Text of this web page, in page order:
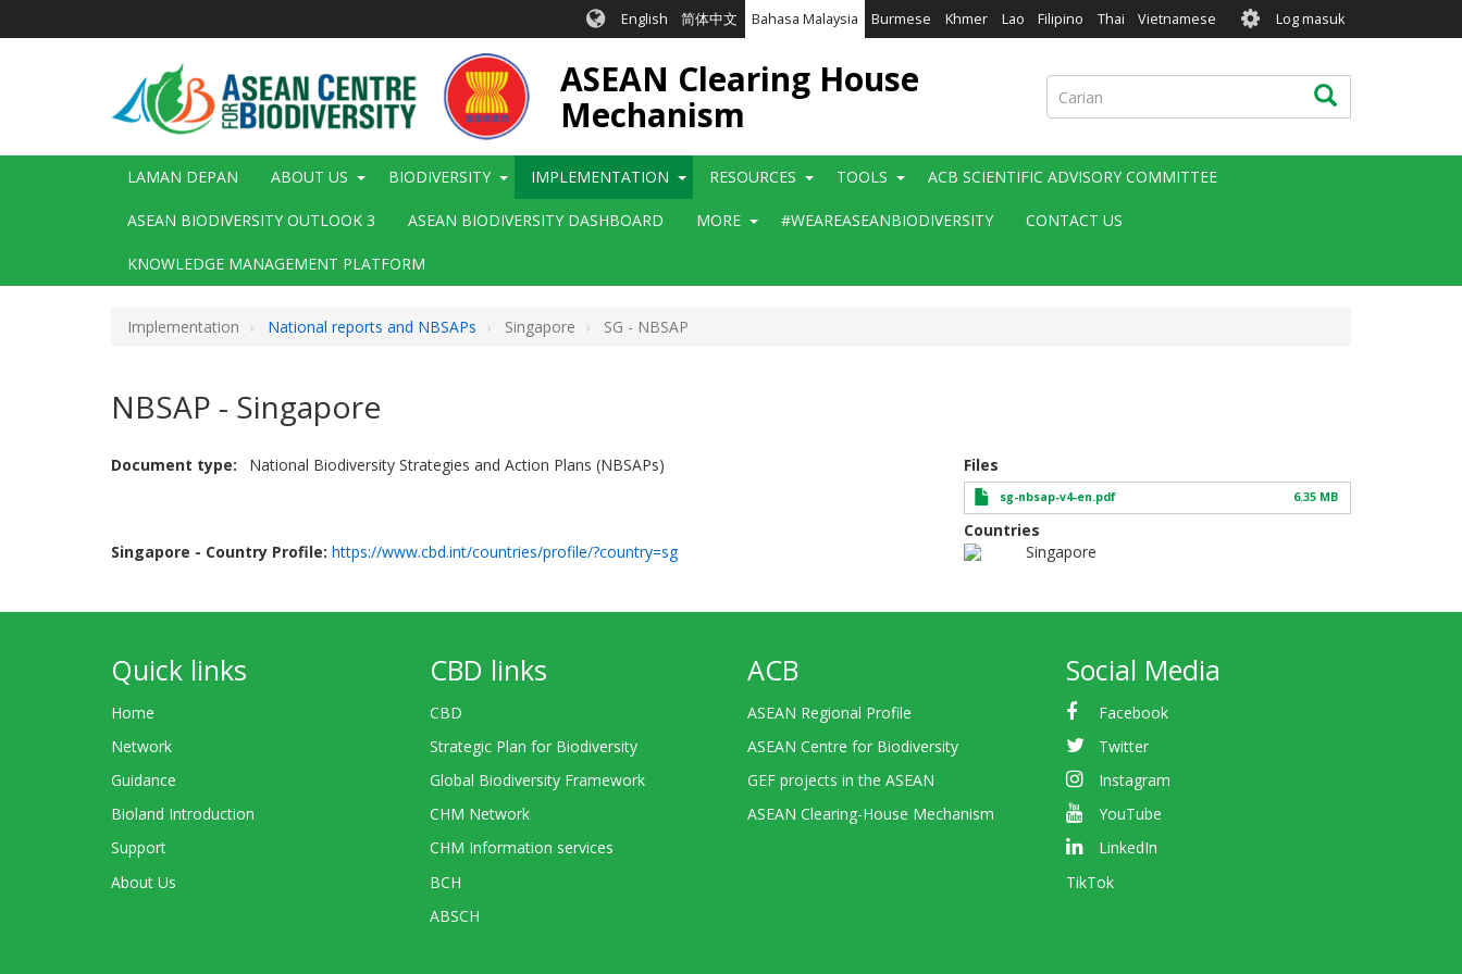
English 简体中文 Bahasa Malaysia Burmese Khmer Lao Filipino Thai Vietnamese User
account
menu
Log masuk
ASEAN Clearing House
Mechanism
Carian Carian
Main
LAMAN DEPAN ABOUT US BIODIVERSITY IMPLEMENTATION RESOURCES TOOLS ACB SCIENTIFIC ADVISORY COMMITTEE
ASEAN BIODIVERSITY OUTLOOK 3 ASEAN BIODIVERSITY DASHBOARD MORE #WEAREASEANBIODIVERSITY CONTACT US
KNOWLEDGE MANAGEMENT PLATFORM
Implementation National reports and NBSAPs Singapore SG - NBSAP
NBSAP - Singapore
Document type National Biodiversity Strategies and Action Plans (NBSAPs)
Singapore - Country Profile: https://www.cbd.int/countries/profile/?country=sg
Files
sg-nbsap-v4-en.pdf 6.35 MB
Countries
Singapore
Quick links
Home
Network
Guidance
Bioland Introduction
Support
About Us
CBD links
CBD
Strategic Plan for Biodiversity
Global Biodiversity Framework
CHM Network
CHM Information services
BCH
ABSCH
ACB
ASEAN Regional Profile
ASEAN Centre for Biodiversity
GEF projects in the ASEAN
ASEAN Clearing-House Mechanism
Social Media
Facebook
Twitter
Instagram
YouTube
LinkedIn
TikTok